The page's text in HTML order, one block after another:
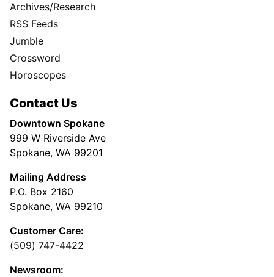
Archives/Research
RSS Feeds
Jumble
Crossword
Horoscopes
Contact Us
Downtown Spokane
999 W Riverside Ave
Spokane, WA 99201
Mailing Address
P.O. Box 2160
Spokane, WA 99210
Customer Care:
(509) 747-4422
Newsroom: